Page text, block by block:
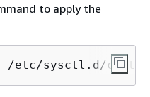
to apply the
/etc/sysctl.d/